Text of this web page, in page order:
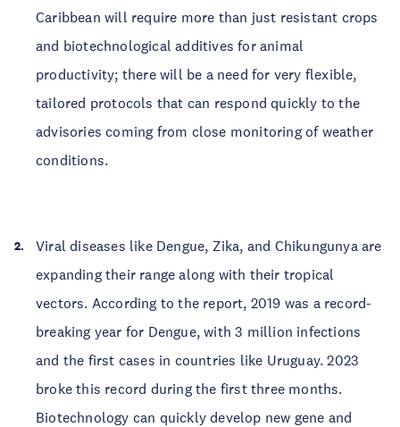
Caribbean will require more than just resistant crops
and biotechnological additives for animal
productivity; there will be a need for very flexible,
tailored protocols that can respond quickly to the
advisories coming from close monitoring of weather
conditions.
Viral diseases like Dengue, Zika, and Chikungunya are
expanding their range along with their tropical
vectors. According to the report, 2019 was a record-
breaking year for Dengue, with 3 million infections
and the first cases in countries like Uruguay. 2023
broke this record during the first three months.
Biotechnology can quickly develop new gene and